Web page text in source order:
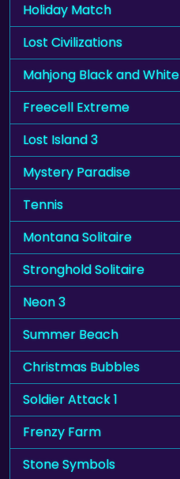
Holiday Match
Lost Civilizations
Mahjong Black and White
Freecell Extreme
Lost Island 3
Mystery Paradise
Tennis
Montana Solitaire
Stronghold Solitaire
Neon 3
Summer Beach
Christmas Bubbles
Soldier Attack 1
Frenzy Farm
Stone Symbols